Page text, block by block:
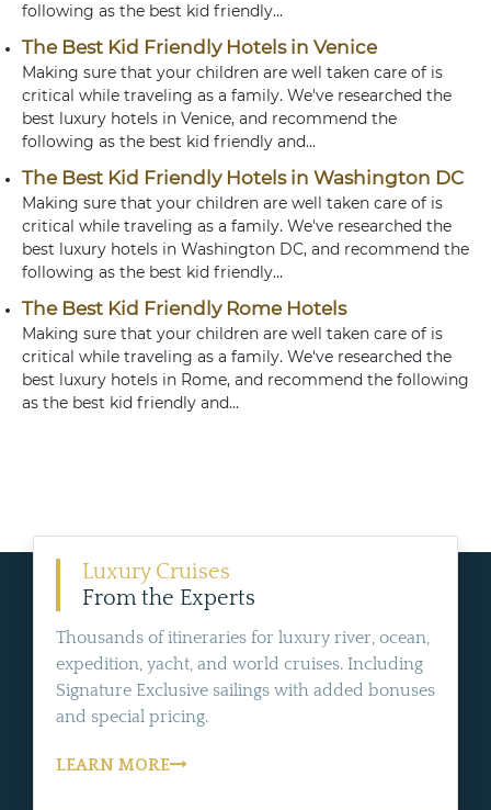
following as the best kid friendly...
The Best Kid Friendly Hotels in Venice
Making sure that your children are well taken care of is
critical while traveling as a family. We've researched the
best luxury hotels in Venice, and recommend the
following as the best kid friendly and...
The Best Kid Friendly Hotels in Washington DC
Making sure that your children are well taken care of is
critical while traveling as a family. We've researched the
best luxury hotels in Washington DC, and recommend the
following as the best kid friendly...
The Best Kid Friendly Rome Hotels
Making sure that your children are well taken care of is
critical while traveling as a family. We've researched the
best luxury hotels in Rome, and recommend the following
as the best kid friendly and...
Luxury Cruises
From the Experts
Thousands of itineraries for luxury river, ocean,
expedition, yacht, and world cruises. Including
Signature Exclusive sailings with added bonuses
and special pricing.
LEARN MORE